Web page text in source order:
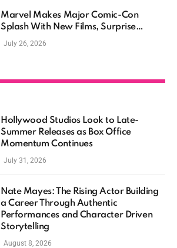
Marvel Makes Major Comic-Con
Splash With New Films, Surprise
Casting, and Expanding MCU Plans
July 26, 2026
Hollywood Studios Look to Late-
Summer Releases as Box Office
Momentum Continues
July 31, 2026
Nate Mayes: The Rising Actor Building
a Career Through Authentic
Performances and Character Driven
Storytelling
August 8, 2026